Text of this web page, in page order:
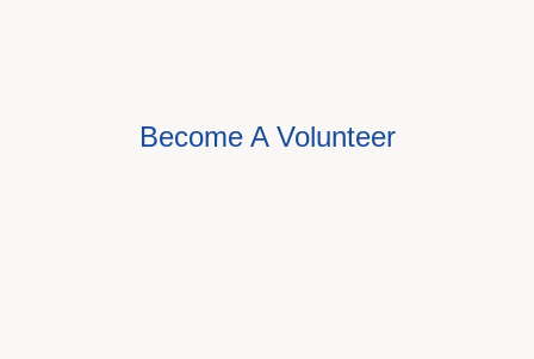
Become A Volunteer